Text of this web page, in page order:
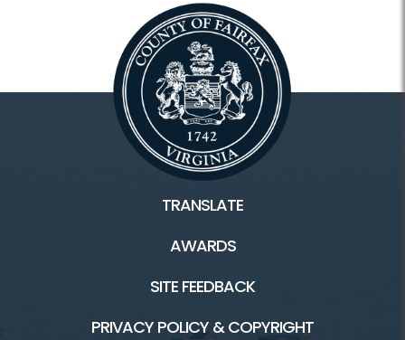
TRANSLATE
AWARDS
SITE FEEDBACK
PRIVACY POLICY & COPYRIGHT